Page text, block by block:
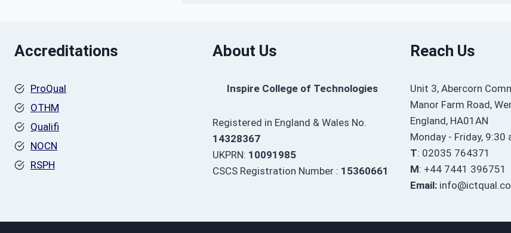
Accreditations
ProQual
OTHM
Qualifi
NOCN
RSPH
About Us
Inspire College of Technologies
Registered in England & Wales No.
14328367
UKPRN: 10091985
CSCS Registration Number : 15360661
Reach Us
Unit 3, Abercorn
Manor Farm Road,
England, HA01AN
Monday - Friday, 9:30
T: 02035 764371
M: +44 7441 396751
Email: